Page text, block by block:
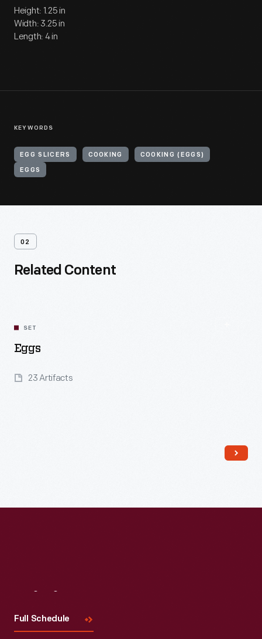
Height: 1.25 in
Width: 3.25 in
Length: 4 in
KEYWORDS
EGG SLICERS COOKING COOKING (EGGS)
EGGS
02
Related Content
SET
Eggs
23 Artifacts
Full Schedule